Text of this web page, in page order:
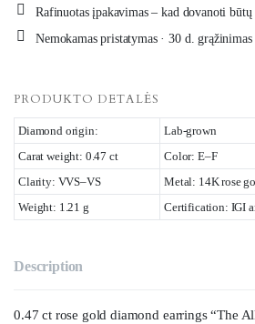
Rafinuotas įpakavimas – kad dovanoti
Nemokamas pristatymas · 30 d. grąžinimas
PRODUKTO DETALĖS
Diamond origin:
Lab-grown
Carat weight: 0.47 ct
Color: E–F
Clarity: VVS–VS
Metal: 14K rose
Weight: 1.21 g
Certification: IGI
Description
0.47 ct rose gold diamond earrings “The